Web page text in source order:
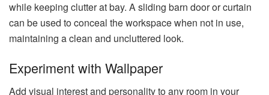
while keeping clutter at bay. A sliding barn door or curtain
can be used to conceal the workspace when not in use,
maintaining a clean and uncluttered look.
Experiment with Wallpaper
Add visual interest and personality to any room in your